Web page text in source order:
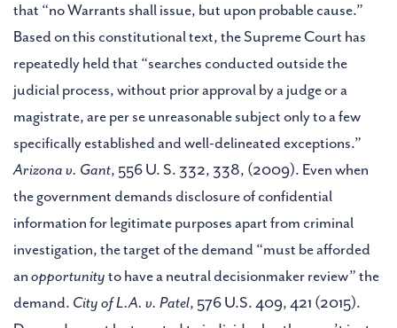
that “no Warrants shall issue, but upon probable cause.”
Based on this constitutional text, the Supreme Court has
repeatedly held that “searches conducted outside the
judicial process, without prior approval by a judge or a
magistrate, are per se unreasonable subject only to a few
specifically established and well-delineated exceptions.”
Arizona v. Gant, 556 U. S. 332, 338, (2009). Even when
the government demands disclosure of confidential
information for legitimate purposes apart from criminal
investigation, the target of the demand “must be afforded
an opportunity to have a neutral decisionmaker review” the
demand. City of L.A. v. Patel, 576 U.S. 409, 421 (2015).